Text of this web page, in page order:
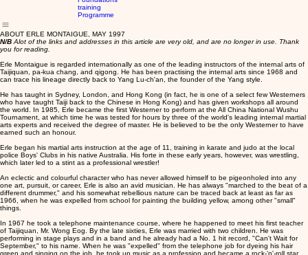
training
Programme
ABOUT ERLE MONTAIGUE, MAY 1997
N/B Alot of the links and addresses in this article are very old, and are no longer in use. Thank
you for reading.
Erle Montaigue is regarded internationally as one of the leading instructors of the internal arts of
Taijiquan, pa-kua chang, and qigong. He has been practising the internal arts since 1968 and
can trace his lineage directly back to Yang Lu-ch'an, the founder of the Yang style.
He has taught in Sydney, London, and Hong Kong (in fact, he is one of a select few Westerners
who have taught Taiji back to the Chinese in Hong Kong) and has given workshops all around
the world. In 1985, Erle became the first Westerner to perform at the All China National Wushu
Tournament, at which time he was tested for hours by three of the world's leading internal martial
arts experts and received the degree of master. He is believed to be the only Westerner to have
earned such an honour.
Erle began his martial arts instruction at the age of 11, training in karate and judo at the local
police Boys' Clubs in his native Australia. His forte in these early years, however, was wrestling,
which later led to a stint as a professional wrestler!
An eclectic and colourful character who has never allowed himself to be pigeonholed into any
one art, pursuit, or career, Erle is also an avid musician. He has always "marched to the beat of a
different drummer," and his somewhat rebellious nature can be traced back at least as far as
1966, when he was expelled from school for painting the building yellow, among other "small"
things.
In 1967 he took a telephone maintenance course, where he happened to meet his first teacher
of Taijiquan, Mr. Wong Eog. By the late sixties, Erle was married with two children. He was
performing in stage plays and in a band and he already had a No. 1 hit record, "Can't Wait for
September," to his name. When he was "expelled" from the telephone job for dyeing his hair
green and singing on the job, he took up music as a profession and became a rock-'n'-roll star,